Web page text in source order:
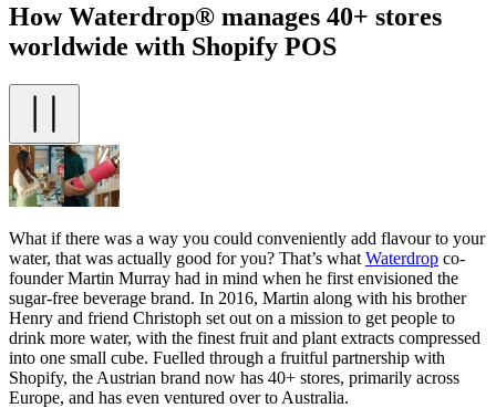
How Waterdrop® manages 40+ stores
worldwide with Shopify POS
What if there was a way you could conveniently add flavour to your
water, that was actually good for you? That’s what Waterdrop co-
founder Martin Murray had in mind when he first envisioned the
sugar-free beverage brand. In 2016, Martin along with his brother
Henry and friend Christoph set out on a mission to get people to
drink more water, with the finest fruit and plant extracts compressed
into one small cube. Fuelled through a fruitful partnership with
Shopify, the Austrian brand now has 40+ stores, primarily across
Europe, and has even ventured over to Australia.